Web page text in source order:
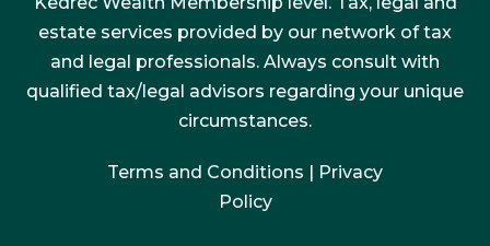
estate services provided by our network of tax
and legal professionals. Always consult with
qualified tax/legal advisors regarding your unique
circumstances.
Terms and Conditions | Privacy
Policy